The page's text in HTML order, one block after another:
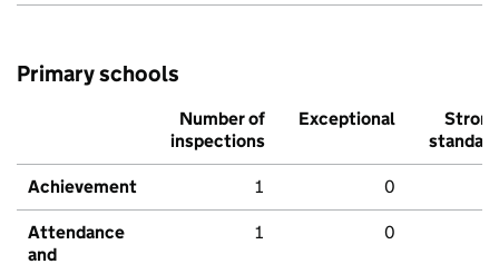
Primary schools
Number of
inspections
Exceptional
Strong
standard
Achievement 1 0
Attendance
and
1 0